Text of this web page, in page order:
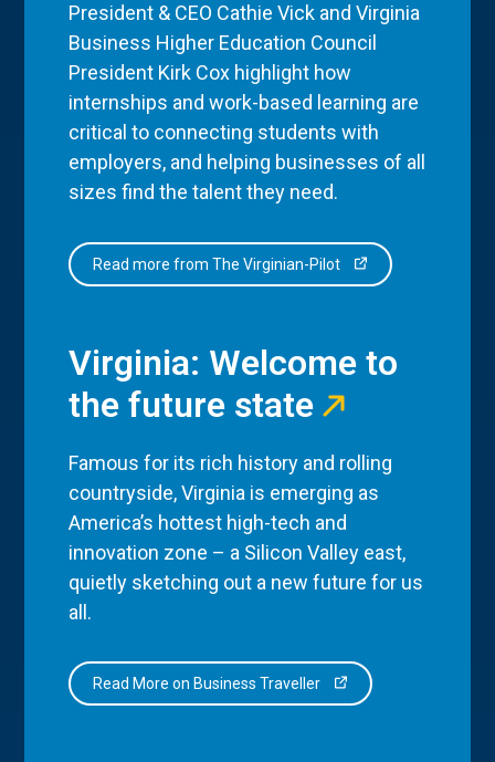
President & CEO Cathie Vick and Virginia
Business Higher Education Council
President Kirk Cox highlight how
internships and work-based learning are
critical to connecting students with
employers, and helping businesses of all
sizes find the talent they need.
Read more from The Virginian-Pilot
Virginia: Welcome to
the future state
Famous for its rich history and rolling
countryside, Virginia is emerging as
America’s hottest high-tech and
innovation zone – a Silicon Valley east,
quietly sketching out a new future for us
all.
Read More on Business Traveller